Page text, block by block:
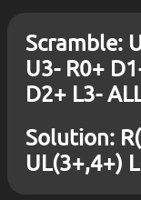
Scramble:
U3- R0+
D2+ L3-
Solution:
UL(3+,4+)